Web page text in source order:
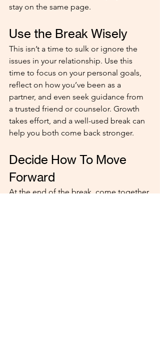
stay on the same page.
Use the Break Wisely
This isn’t a time to sulk or ignore the
issues in your relationship. Use this
time to focus on your personal goals,
reflect on how you’ve been as a
partner, and even seek guidance from
a trusted friend or counselor. Growth
takes effort, and a well-used break can
help you both come back stronger.
Decide How To Move
Forward
At the end of the break, come together